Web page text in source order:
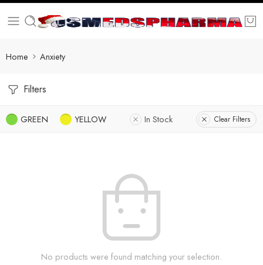
Home Anxiety
Filters
GREEN YELLOW In Stock Clear Filters
No products were found matching your selection.